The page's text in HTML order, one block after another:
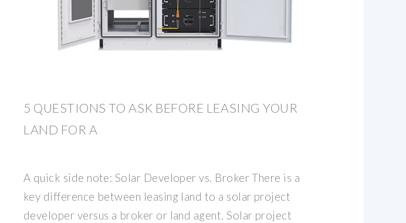
5 QUESTIONS TO ASK BEFORE LEASING YOUR
LAND FOR A
A quick side note: Solar Developer vs. Broker There is a
key difference between leasing land to a solar project
developer versus a broker or land agent. Solar project